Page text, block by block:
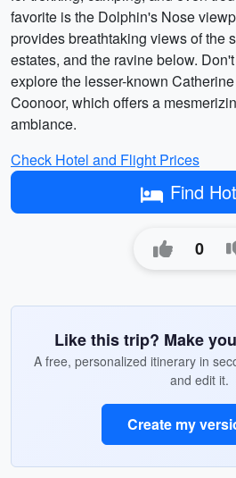
favorite is the Dolphin's Nose
provides breathtaking views of the
estates, and the ravine below.
explore the lesser-known
Coonoor, which offers a
ambiance.
Check Hotel and Flight Prices
Find
0
Like this trip? Make
A free, personalized itinerary in
and edit it.
Create my